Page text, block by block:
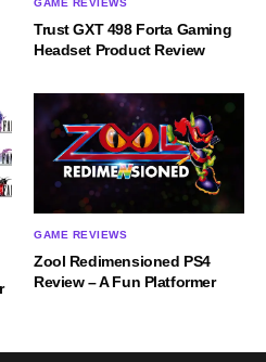
Trust GXT 498 Forta Gaming
Headset Product Review
GAME REVIEWS
Zool Redimensioned PS4
Review – A Fun Platformer